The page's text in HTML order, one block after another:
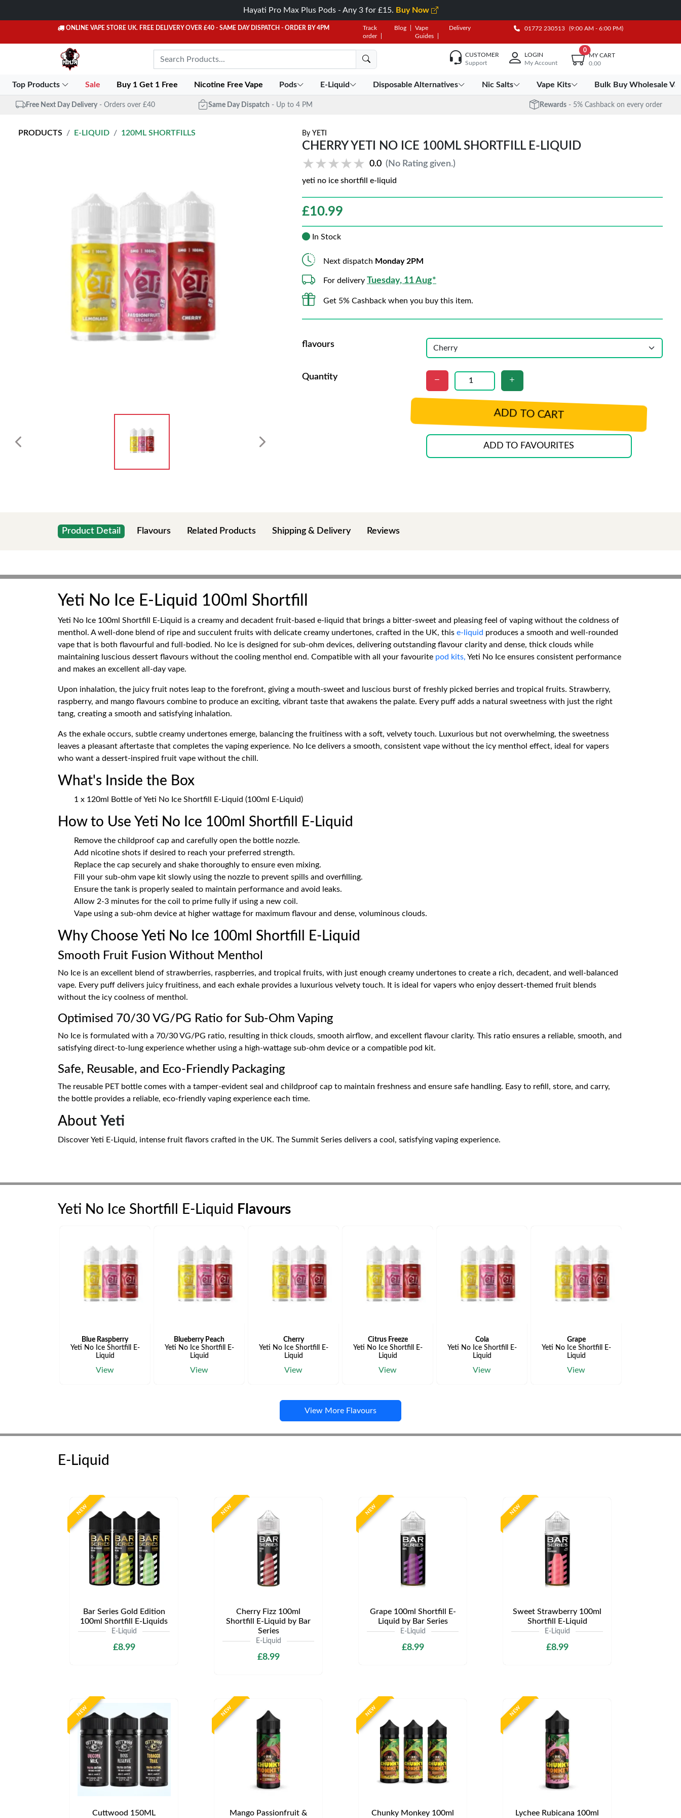
Hayati Pro Max Plus Pods - Any 3 for £15. Buy Now
ONLINE VAPE STORE UK. FREE DELIVERY OVER £40 - SAME DAY DISPATCH - ORDER BY 4PM
Track
order
Blog
Vape
Guides
Delivery 01772 230513 (9:00 AM - 6:00 PM)
CUSTOMER
Support
LOGIN
My Account
0
MY CART
0.00
Top Products Sale Buy 1 Get 1 Free Nicotine Free Vape Pods E-Liquid Disposable Alternatives Nic Salts Vape Kits Bulk Buy Wholesale
Free Next Day Delivery - Orders over £40 Same Day Dispatch - Up to 4 PM Rewards - 5% Cashback on every order
PRODUCTS E-LIQUID 120ML SHORTFILLS By YETI
CHERRY YETI NO ICE 100ML SHORTFILL E-LIQUID
★★★★★
★★★★★ 0.0 (No Rating given.)
yeti no ice shortfill e-liquid
£10.99
In Stock
Next dispatch Monday 2PM
For delivery Tuesday, 11 Aug*
Get 5% Cashback when you buy this item.
flavours
Quantity
ADD TO CART
ADD TO FAVOURITES
Product Detail Flavours Related Products Shipping & Delivery Reviews
Yeti No Ice E-Liquid 100ml Shortfill
Yeti No Ice 100ml Shortfill E-Liquid is a creamy and decadent fruit-based e-liquid that brings a bitter-sweet and pleasing feel of vaping without the coldness of
menthol. A well-done blend of ripe and succulent fruits with delicate creamy undertones, crafted in the UK, this e-liquid produces a smooth and well-rounded
vape that is both flavourful and full-bodied. No Ice is designed for sub-ohm devices, delivering outstanding flavour clarity and dense, thick clouds while
maintaining luscious dessert flavours without the cooling menthol end. Compatible with all your favourite pod kits, Yeti No Ice ensures consistent performance
and makes an excellent all-day vape.
Upon inhalation, the juicy fruit notes leap to the forefront, giving a mouth-sweet and luscious burst of freshly picked berries and tropical fruits. Strawberry,
raspberry, and mango flavours combine to produce an exciting, vibrant taste that awakens the palate. Every puff adds a natural sweetness with just the right
tang, creating a smooth and satisfying inhalation.
As the exhale occurs, subtle creamy undertones emerge, balancing the fruitiness with a soft, velvety touch. Luxurious but not overwhelming, the sweetness
leaves a pleasant aftertaste that completes the vaping experience. No Ice delivers a smooth, consistent vape without the icy menthol effect, ideal for vapers
who want a dessert-inspired fruit vape without the chill.
What's Inside the Box
1 x 120ml Bottle of Yeti No Ice Shortfill E-Liquid (100ml E-Liquid)
How to Use Yeti No Ice 100ml Shortfill E-Liquid
Remove the childproof cap and carefully open the bottle nozzle.
Add nicotine shots if desired to reach your preferred strength.
Replace the cap securely and shake thoroughly to ensure even mixing.
Fill your sub-ohm vape kit slowly using the nozzle to prevent spills and overfilling.
Ensure the tank is properly sealed to maintain performance and avoid leaks.
Allow 2-3 minutes for the coil to prime fully if using a new coil.
Vape using a sub-ohm device at higher wattage for maximum flavour and dense, voluminous clouds.
Why Choose Yeti No Ice 100ml Shortfill E-Liquid
Smooth Fruit Fusion Without Menthol
No Ice is an excellent blend of strawberries, raspberries, and tropical fruits, with just enough creamy undertones to create a rich, decadent, and well-balanced
vape. Every puff delivers juicy fruitiness, and each exhale provides a luxurious velvety touch. It is ideal for vapers who enjoy dessert-themed fruit blends
without the icy coolness of menthol.
Optimised 70/30 VG/PG Ratio for Sub-Ohm Vaping
No Ice is formulated with a 70/30 VG/PG ratio, resulting in thick clouds, smooth airflow, and excellent flavour clarity. This ratio ensures a reliable, smooth, and
satisfying direct-to-lung experience whether using a high-wattage sub-ohm device or a compatible pod kit.
Safe, Reusable, and Eco-Friendly Packaging
The reusable PET bottle comes with a tamper-evident seal and childproof cap to maintain freshness and ensure safe handling. Easy to refill, store, and carry,
the bottle provides a reliable, eco-friendly vaping experience each time.
About Yeti
Discover Yeti E-Liquid, intense fruit flavors crafted in the UK. The Summit Series delivers a cool, satisfying vaping experience.
Yeti No Ice Shortfill E-Liquid Flavours
Blue Raspberry
Yeti No Ice Shortfill E-
Liquid
View
Blueberry Peach
Yeti No Ice Shortfill E-
Liquid
View
Cherry
Yeti No Ice Shortfill E-
Liquid
View
Citrus Freeze
Yeti No Ice Shortfill E-
Liquid
View
Cola
Yeti No Ice Shortfill E-
Liquid
View
Grape
Yeti No Ice Shortfill E-
Liquid
View
View More Flavours
E-Liquid
NEW
Bar Series Gold Edition
100ml Shortfill E-Liquids
E-Liquid
£8.99
NEW
Cherry Fizz 100ml
Shortfill E-Liquid by Bar
Series
E-Liquid
£8.99
NEW
Grape 100ml Shortfill E-
Liquid by Bar Series
E-Liquid
£8.99
NEW
Sweet Strawberry 100ml
Shortfill E-Liquid
E-Liquid
£8.99
NEW
Cuttwood 150ML
NEW
Mango Passionfruit &
NEW
Chunky Monkey 100ml
NEW
Lychee Rubicana 100ml